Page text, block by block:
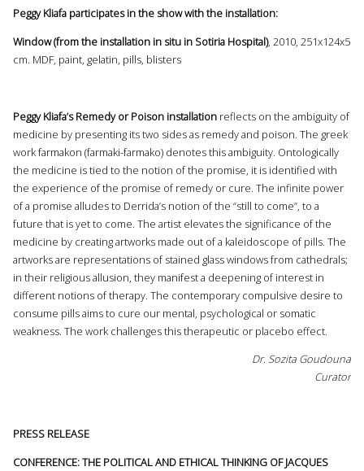
Peggy Kliafa participates in the show with the installation:
Window (from the installation in situ in Sotiria Hospital), 2010, 251x124x5
cm. MDF, paint, gelatin, pills, blisters
Peggy Kliafa’s Remedy or Poison installation reflects on the ambiguity of
medicine by presenting its two sides as remedy and poison. The greek
work farmakon (farmaki-farmako) denotes this ambiguity. Ontologically
the medicine is tied to the notion of the promise, it is identified with
the experience of the promise of remedy or cure. The infinite power
of a promise alludes to Derrida’s notion of the “still to come”, to a
future that is yet to come. The artist elevates the significance of the
medicine by creating artworks made out of a kaleidoscope of pills. The
artworks are representations of stained glass windows from cathedrals;
in their religious allusion, they manifest a deepening of interest in
different notions of therapy. The contemporary compulsive desire to
consume pills aims to cure our mental, psychological or somatic
weakness. The work challenges this therapeutic or placebo effect.
Dr. Sozita Goudouna
Curator
PRESS RELEASE
CONFERENCE: THE POLITICAL AND ETHICAL THINKING OF JACQUES